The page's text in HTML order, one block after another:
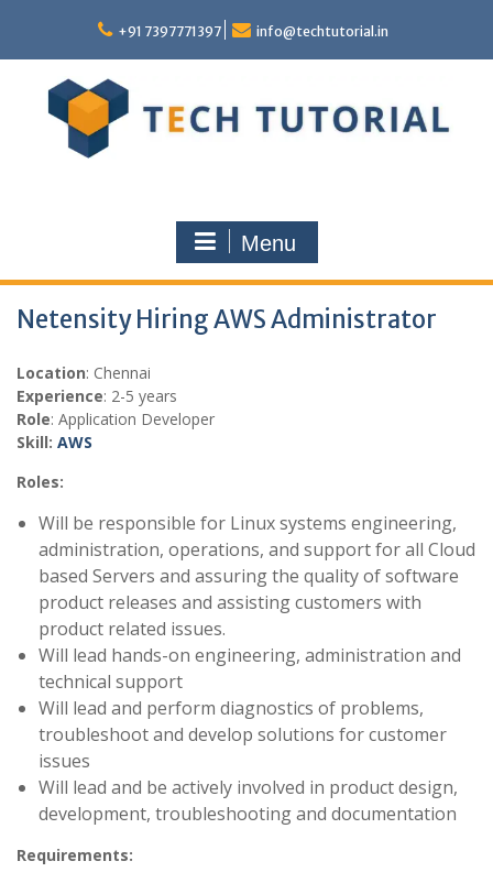
content
+91 7397771397 info@techtutorial.in
Menu
Netensity Hiring AWS Administrator
Location: Chennai
Experience: 2-5 years
Role: Application Developer
Skill: AWS
Roles:
Will be responsible for Linux systems engineering,
administration, operations, and support for all Cloud
based Servers and assuring the quality of software
product releases and assisting customers with
product related issues.
Will lead hands-on engineering, administration and
technical support
Will lead and perform diagnostics of problems,
troubleshoot and develop solutions for customer
issues
Will lead and be actively involved in product design,
development, troubleshooting and documentation
Requirements: